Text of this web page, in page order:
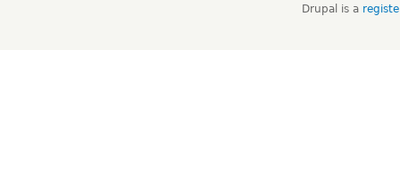
Drupal is a